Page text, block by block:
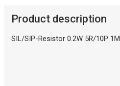
Product description
SIL/SIP-Resistor 0.2W 5R/10P 1M